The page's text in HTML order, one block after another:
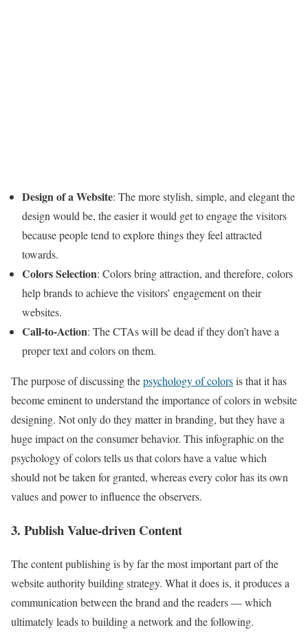
Design of a Website: The more stylish, simple, and elegant the
design would be, the easier it would get to engage the visitors
because people tend to explore things they feel attracted
towards.
Colors Selection: Colors bring attraction, and therefore, colors
help brands to achieve the visitors’ engagement on their
websites.
Call-to-Action: The CTAs will be dead if they don’t have a
proper text and colors on them.
The purpose of discussing thepsychology of colorsis that it has
become eminent to understand the importance of colors in website
designing. Not only do they matter in branding, but they have a
huge impact on the consumer behavior. Thisinfographicon the
psychology of colors tells us that colors have a value which
should not be taken for granted, whereas every color has its own
values and power to influence the observers.
3. Publish Value-driven Content
The content publishing is by far the most important part of the
website authority building strategy. What it does is, it produces a
communication between the brand and the readers — which
ultimately leads to building a network and the following.